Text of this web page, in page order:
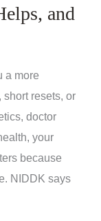
and
a more
short resets, or
doctor
your
because
NIDDK says